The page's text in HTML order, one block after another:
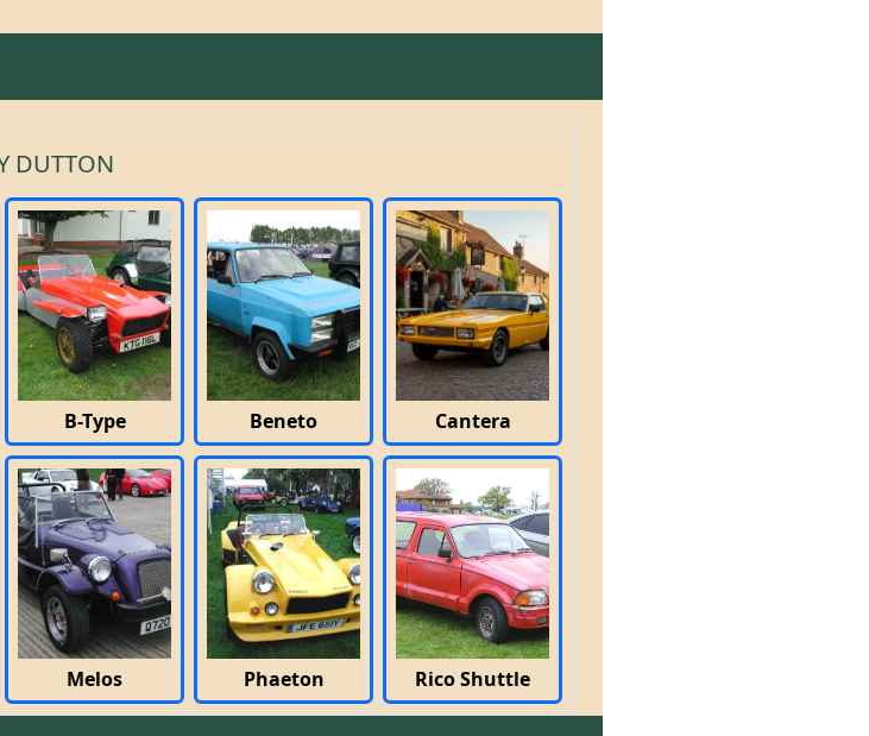
DUTTON
B-Type Beneto Cantera
Melos Phaeton Rico Shuttle